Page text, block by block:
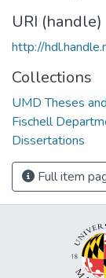
URI (handle)
http://
Collections
UMD Theses
Fischell
Dissertations
Full item